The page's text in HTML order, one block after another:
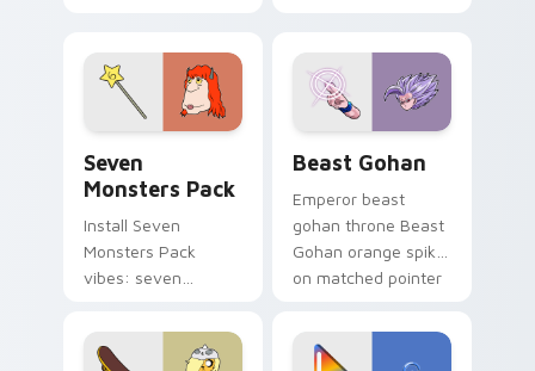
from the crossover
slingshot saga.
Seven
Monsters Pack
Install Seven
Monsters Pack
vibes: seven
cartoon fans.
Beast Gohan
Emperor beast
gohan throne Beast
Gohan orange spiky
on matched pointer
custom cursor
tyrant energy.